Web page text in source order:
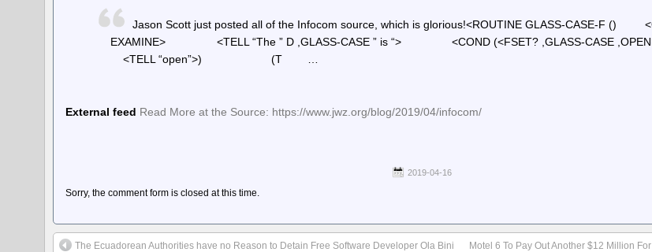
Jason Scott just posted all of the Infocom source, which is glorious!<ROUTINE GLASS-CASE-F ()
EXAMINE> <TELL “The ” D ,GLASS-CASE ” is “> <COND (<FSET? ,GLASS-CASE
<TELL “open”>) (T …
External feed Read More at the Source: https://www.jwz.org/blog/2019/04/infocom/
2019-04-16
Sorry, the comment form is closed at this time.
The Ecuadorean Authorities have no Reason to Detain Free Software Developer Ola Bini
Motel 6 To Pay Out Another $12 Million